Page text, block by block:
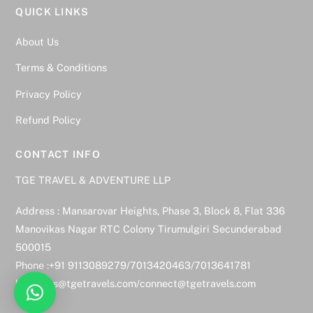
QUICK LINKS
About Us
Terms & Conditions
Privacy Policy
Refund Policy
CONTACT INFO
TGE TRAVEL & ADVENTURE LLP
Address : Mansarovar Heights, Phase 3, Block 8, Flat 336
Manovikas Nagar RTC Colony Tirumulgiri Secunderabad
500015
Phone :+91 9113089279/7013420463/7013641781
bookings@tgetravels.com/connect@tgetravels.com